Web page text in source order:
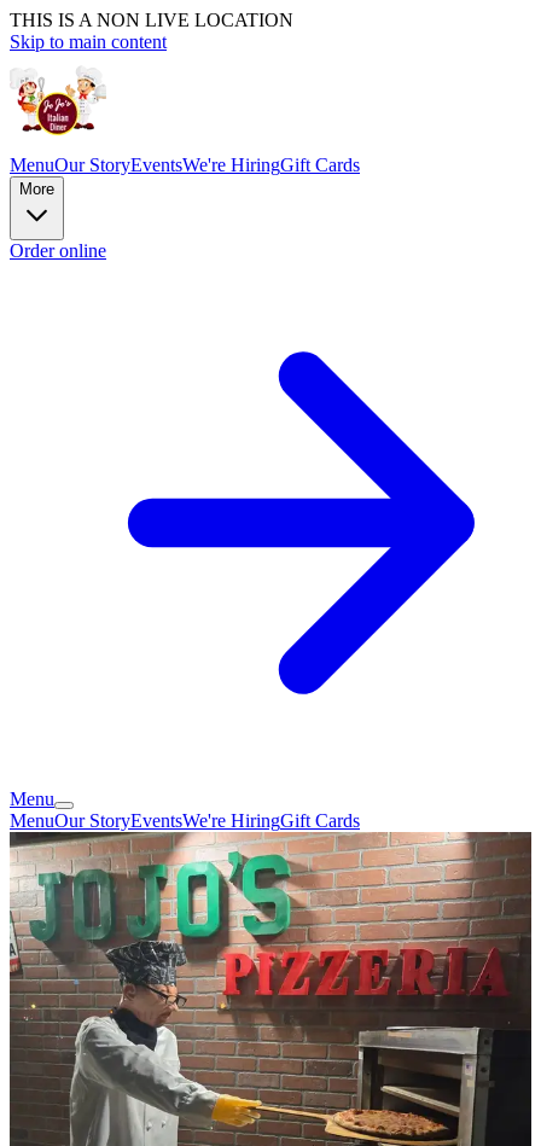
THIS IS A NON LIVE LOCATION
Skip to main content
MenuOur StoryEventsWe're HiringGift Cards
More
Order online
Menu
MenuOur StoryEventsWe're HiringGift Cards